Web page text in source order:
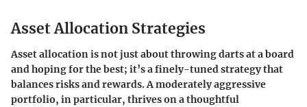
Asset Allocation Strategies
Asset allocation is not just about throwing darts at a board
and hoping for the best; it’s a finely-tuned strategy that
balances risks and rewards. A moderately aggressive
portfolio, in particular, thrives on a thoughtful